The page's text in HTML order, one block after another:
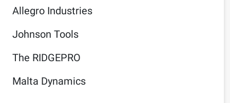
Allegro Industries
Johnson Tools
The RIDGEPRO
Malta Dynamics